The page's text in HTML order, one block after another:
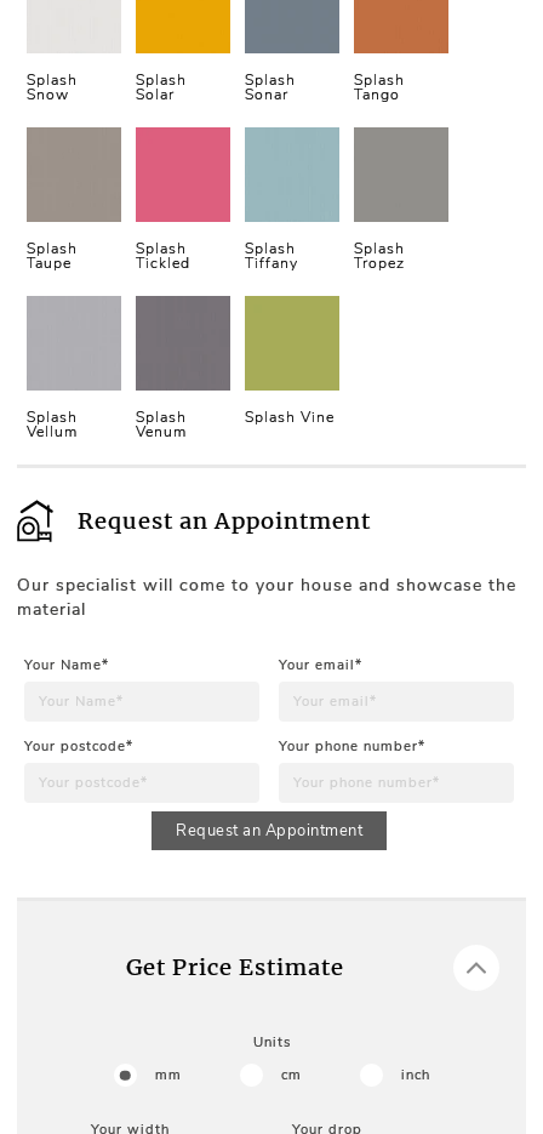
Splash
Snow
Splash
Solar
Splash
Sonar
Splash
Tango
Splash
Taupe
Splash
Tickled
Splash
Tiffany
Splash
Tropez
Splash
Vellum
Splash
Venum
Splash Vine
Request an Appointment
Our specialist will come to your house and showcase the
material
Your Name* Your email*
Your postcode* Your phone number*
Request an Appointment
Get Price Estimate
Units
mm
cm inch
Your width Your drop